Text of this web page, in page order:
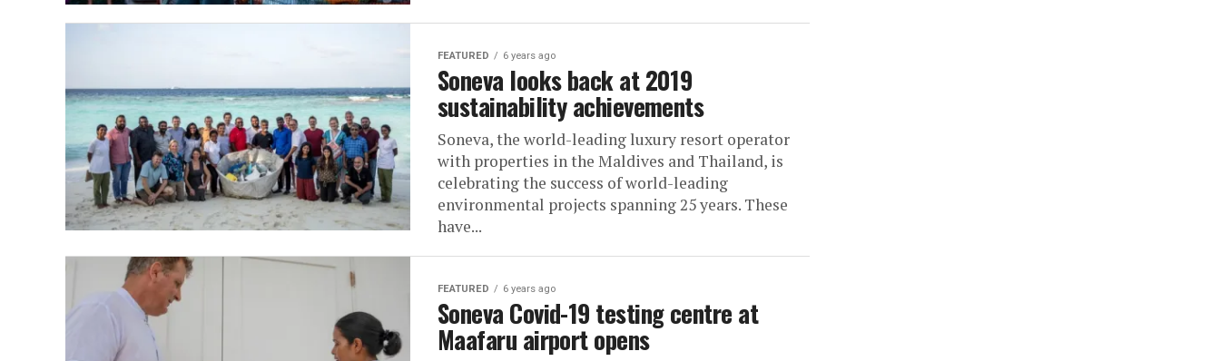
FEATURED 6 years ago
Soneva looks back at 2019
sustainability achievements
Soneva, the world-leading luxury resort operator
with properties in the Maldives and Thailand, is
celebrating the success of world-leading
environmental projects spanning 25 years. These
have...
FEATURED 6 years ago
Soneva Covid-19 testing centre at
Maafaru airport opens